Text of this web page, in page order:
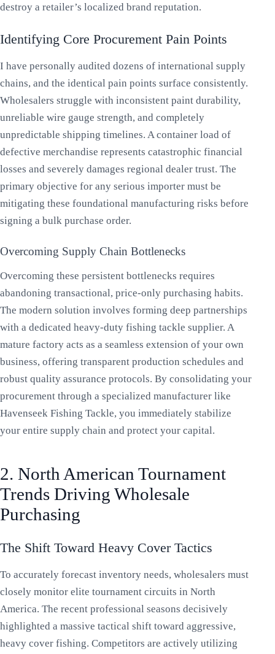
destroy a retailer’s localized brand reputation.
Identifying Core Procurement Pain Points
I have personally audited dozens of international supply
chains, and the identical pain points surface consistently.
Wholesalers struggle with inconsistent paint durability,
unreliable wire gauge strength, and completely
unpredictable shipping timelines. A container load of
defective merchandise represents catastrophic financial
losses and severely damages regional dealer trust. The
primary objective for any serious importer must be
mitigating these foundational manufacturing risks before
signing a bulk purchase order.
Overcoming Supply Chain Bottlenecks
Overcoming these persistent bottlenecks requires
abandoning transactional, price-only purchasing habits.
The modern solution involves forming deep partnerships
with a dedicated heavy-duty fishing tackle supplier. A
mature factory acts as a seamless extension of your own
business, offering transparent production schedules and
robust quality assurance protocols. By consolidating your
procurement through a specialized manufacturer like
Havenseek Fishing Tackle, you immediately stabilize
your entire supply chain and protect your capital.
2. North American Tournament
Trends Driving Wholesale
Purchasing
The Shift Toward Heavy Cover Tactics
To accurately forecast inventory needs, wholesalers must
closely monitor elite tournament circuits in North
America. The recent professional seasons decisively
highlighted a massive tactical shift toward aggressive,
heavy cover fishing. Competitors are actively utilizing